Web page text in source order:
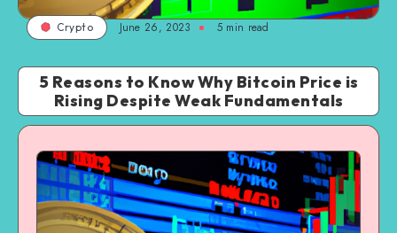
Crypto June 26, 2023 5 min read
5 Reasons to Know Why Bitcoin Price is
Rising Despite Weak Fundamentals